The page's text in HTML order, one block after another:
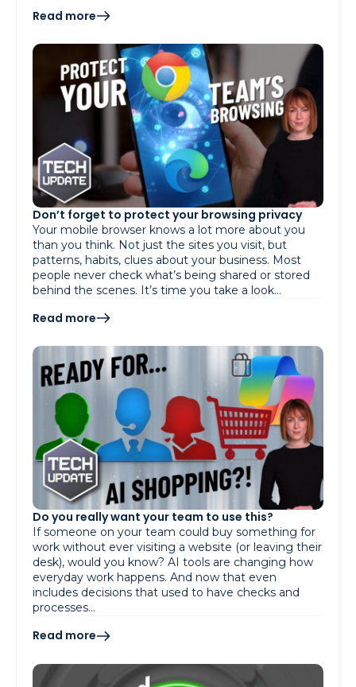
Read more
Don’t forget to protect your browsing privacy
Your mobile browser knows a lot more about you
than you think. Not just the sites you visit, but
patterns, habits, clues about your business. Most
people never check what’s being shared or stored
behind the scenes. It’s time you take a look…
Read more
Do you really want your team to use this?
If someone on your team could buy something for
work without ever visiting a website (or leaving their
desk), would you know? AI tools are changing how
everyday work happens. And now that even
includes decisions that used to have checks and
processes…
Read more